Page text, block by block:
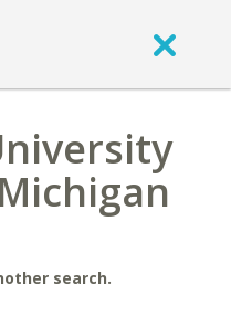
search.